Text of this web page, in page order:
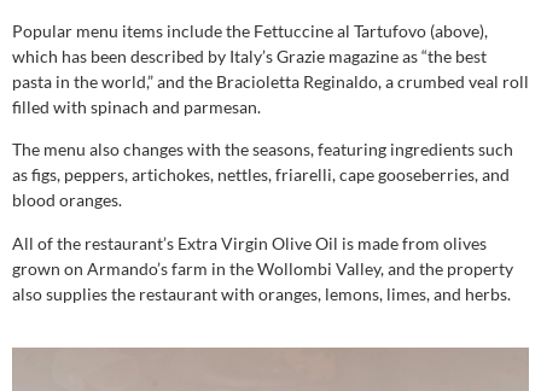
Popular menu items include the Fettuccine al Tartufovo (above),
which has been described by Italy’s Grazie magazine as “the best
pasta in the world,” and the Bracioletta Reginaldo, a crumbed veal roll
filled with spinach and parmesan.
The menu also changes with the seasons, featuring ingredients such
as figs, peppers, artichokes, nettles, friarelli, cape gooseberries, and
blood oranges.
All of the restaurant’s Extra Virgin Olive Oil is made from olives
grown on Armando’s farm in the Wollombi Valley, and the property
also supplies the restaurant with oranges, lemons, limes, and herbs.